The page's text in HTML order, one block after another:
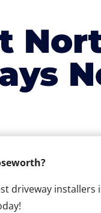
driveway